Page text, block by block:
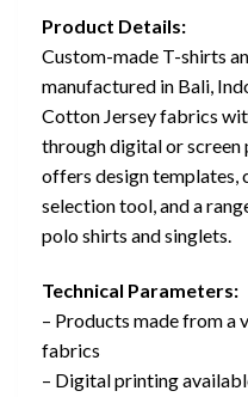
Product Details:
Custom-made T-shirts
manufactured in Bali,
Cotton Jersey fabrics
through digital or
offers design templates,
selection tool, and a
polo shirts and singlets.
Technical Parameters:
– Products made from a
fabrics
– Digital printing